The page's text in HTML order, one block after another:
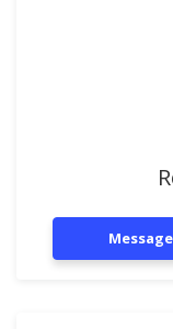
Message